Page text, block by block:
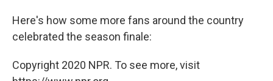
Here's how some more fans around the country
celebrated the season finale:
Copyright 2020 NPR. To see more, visit